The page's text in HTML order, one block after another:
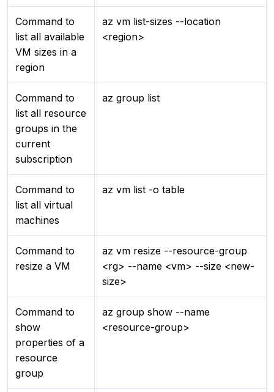
Command to
list all available
VM sizes in a
region
az vm list-sizes --location
<region>
Command to
list all resource
groups in the
current
subscription
az group list
Command to
list all virtual
machines
az vm list -o table
Command to
resize a VM
az vm resize --resource-group
<rg> --name <vm> --size <new-
size>
Command to
show
properties of a
resource
group
az group show --name
<resource-group>